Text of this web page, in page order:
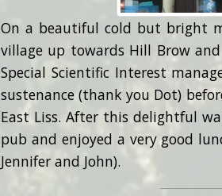
On a beautiful cold but bright
village up towards Hill Brow
Special Scientific Interest
sustenance (thank you Dot)
East Liss. After this delightful
pub and enjoyed a very good
Jennifer and John).